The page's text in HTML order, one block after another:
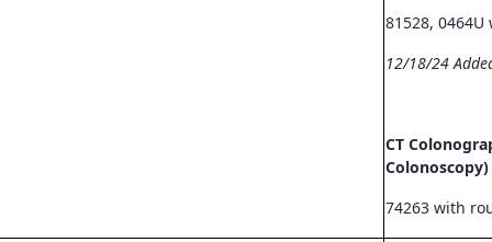
81528,
12/18/24
CT
Colonoscopy)
74263 with